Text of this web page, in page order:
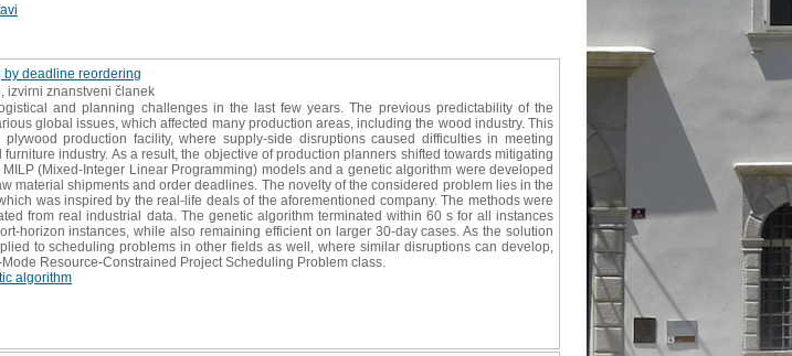
deadline reordering
izvirni znanstveni članek
and planning challenges in the last few years. The previous predictability of the
global issues, which affected many production areas, including the wood industry. This
production facility, where supply-side disruptions caused difficulties in meeting
industry. As a result, the objective of production planners shifted towards mitigating
(Mixed-Integer Linear Programming) models and a genetic algorithm were developed
material shipments and order deadlines. The novelty of the considered problem lies in the
was inspired by the real-life deals of the aforementioned company. The methods were
from real industrial data. The genetic algorithm terminated within 60 s for all instances
horizon instances, while also remaining efficient on larger 30-day cases. As the solution
to scheduling problems in other fields as well, where similar disruptions can develop,
Resource-Constrained Project Scheduling Problem class.
algorithm